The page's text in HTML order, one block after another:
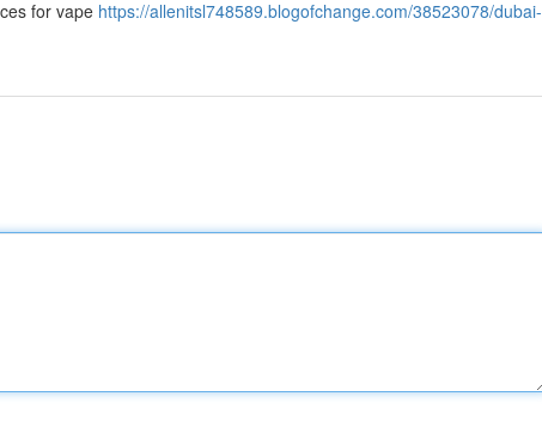
for vape https://allenitsl748589.blogofchange.com/38523078/dubai-